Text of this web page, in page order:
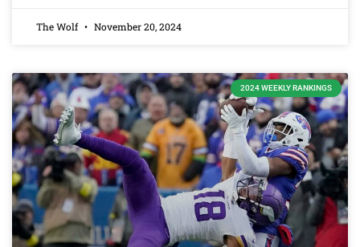
The Wolf November 20, 2024
2024 WEEKLY RANKINGS